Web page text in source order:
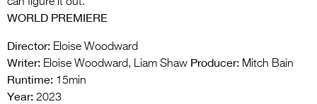
WORLD PREMIERE
Director: Eloise Woodward
Writer: Eloise Woodward, Liam Shaw Producer: Mitch Bain
Runtime: 15min
Year: 2023